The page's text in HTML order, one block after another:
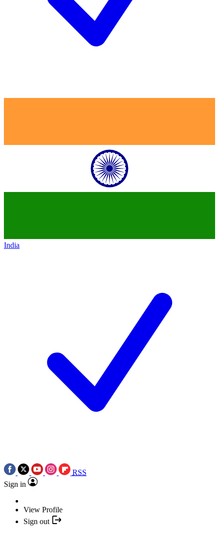
India
RSS
Sign in
View Profile
Sign out